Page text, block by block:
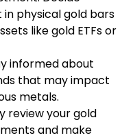
physical gold bars
like gold ETFs or
informed about
that may impact
metals.
review your gold
and make